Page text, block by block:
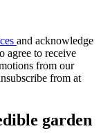
and acknowledge
agree to receive
from our
from at
garden